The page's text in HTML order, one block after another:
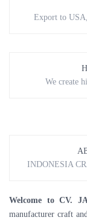
Export to
We create
INDONESIA
Welcome to CV.
manufacturer craft